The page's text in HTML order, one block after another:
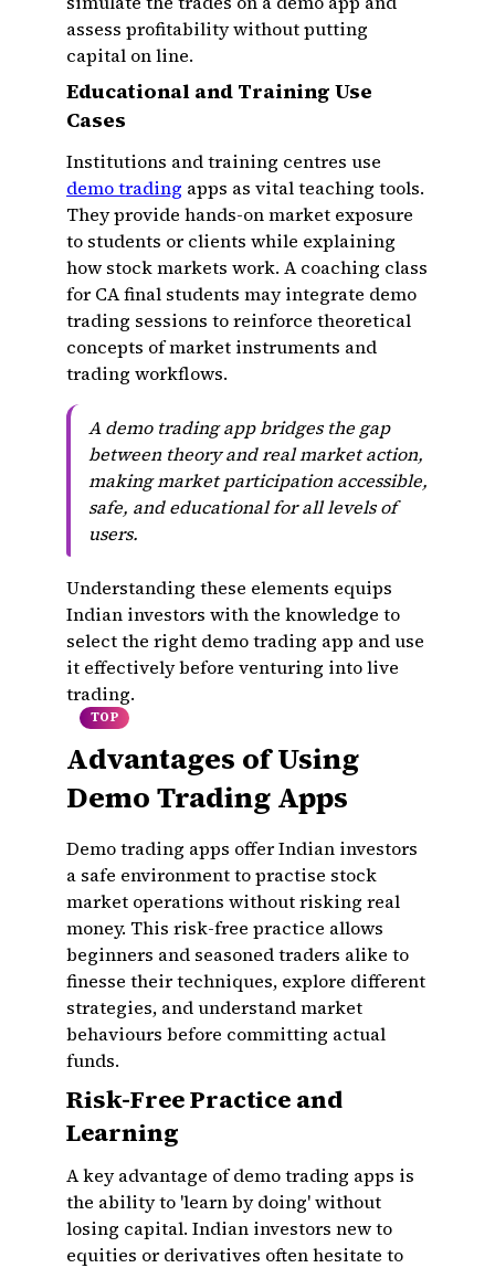
assess profitability without putting
capital on line.
Educational and Training Use
Cases
Institutions and training centres use
demo trading apps as vital teaching tools.
They provide hands-on market exposure
to students or clients while explaining
how stock markets work. A coaching class
for CA final students may integrate demo
trading sessions to reinforce theoretical
concepts of market instruments and
trading workflows.
A demo trading app bridges the gap
between theory and real market action,
making market participation accessible,
safe, and educational for all levels of
users.
Understanding these elements equips
Indian investors with the knowledge to
select the right demo trading app and use
it effectively before venturing into live
trading.
TOP
Advantages of Using
Demo Trading Apps
Demo trading apps offer Indian investors
a safe environment to practise stock
market operations without risking real
money. This risk-free practice allows
beginners and seasoned traders alike to
finesse their techniques, explore different
strategies, and understand market
behaviours before committing actual
funds.
Risk-Free Practice and
Learning
A key advantage of demo trading apps is
the ability to 'learn by doing' without
losing capital. Indian investors new to
equities or derivatives often hesitate to